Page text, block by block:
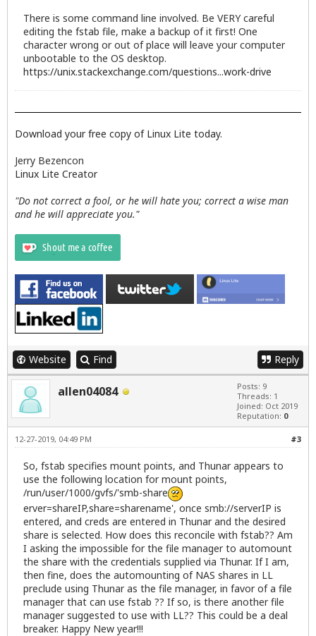
There is some command line involved. Be VERY careful
editing the fstab file, make a backup of it first! One
character wrong or out of place will leave your computer
unbootable to the OS desktop.
https://unix.stackexchange.com/questions...work-drive
Download your free copy of Linux Lite today.
Jerry Bezencon
Linux Lite Creator
"Do not correct a fool, or he will hate you; correct a wise man
and he will appreciate you."
Website Find Reply
allen04084
Posts: 9
Threads: 1
Joined: Oct 2019
Reputation: 0
#3
12-27-2019, 04:49 PM
So, fstab specifies mount points, and Thunar appears to
use the following location for mount points,
/run/user/1000/gvfs/'smb-share
erver=shareIP,share=sharename', once smb://serverIP is
entered, and creds are entered in Thunar and the desired
share is selected. How does this reconcile with fstab?? Am
I asking the impossible for the file manager to automount
the share with the credentials supplied via Thunar. If I am,
then fine, does the automounting of NAS shares in LL
preclude using Thunar as the file manager, in favor of a file
manager that can use fstab ?? If so, is there another file
manager suggested to use with LL?? This could be a deal
breaker. Happy New year!!!